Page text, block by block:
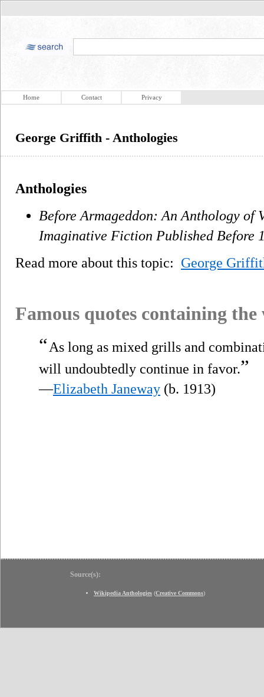
Home Contact Privacy
George Griffith - Anthologies
Anthologies
Before Armageddon: An Anthology of
Imaginative Fiction Published Before
Read more about this topic: George
Famous quotes containing
“As long as mixed grills and
will undoubtedly continue in favor.”
—Elizabeth Janeway (b. 1913)
Source(s):
Wikipedia Anthologies (Creative Commons)